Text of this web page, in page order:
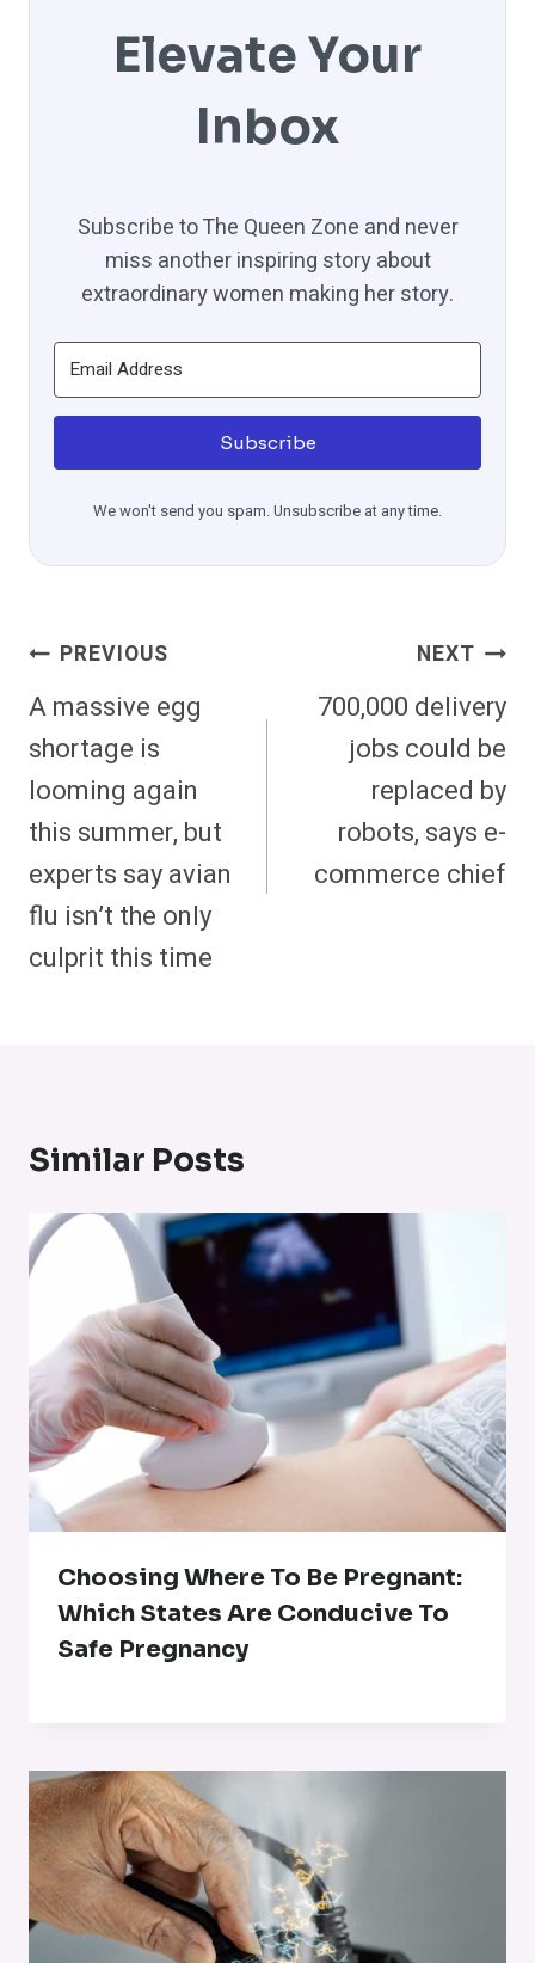
Elevate Your
Inbox
Subscribe to The Queen Zone and never
miss another inspiring story about
extraordinary women making her story.
Subscribe
We won't send you spam. Unsubscribe at any time.
Post
Navigation
PREVIOUS
A massive egg
shortage is
looming again
this summer, but
experts say avian
flu isn’t the only
culprit this time
NEXT
700,000 delivery
jobs could be
replaced by
robots, says e-
commerce chief
Similar Posts
Choosing Where To Be Pregnant:
Which States Are Conducive To
Safe Pregnancy